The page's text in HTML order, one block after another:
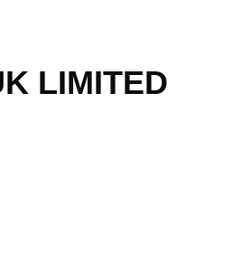
LIMITED